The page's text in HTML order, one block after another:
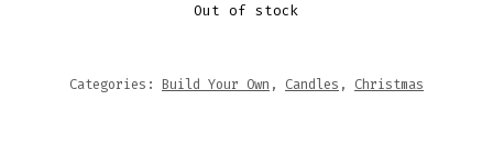
Out of stock
Categories: Build Your Own , Candles , Christmas